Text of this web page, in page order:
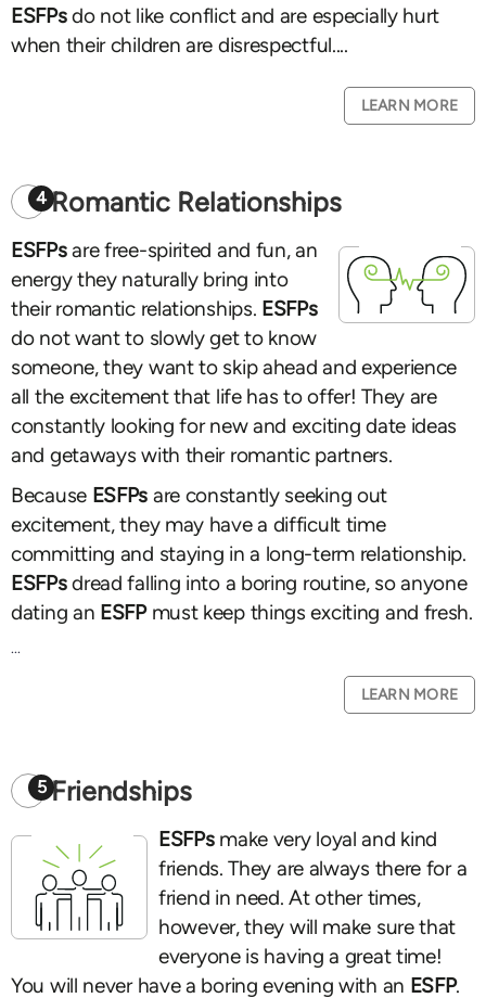
ESFPsdo not like conflict and are especially hurt
when their children are disrespectful....
LEARN MORE
4 Romantic Relationships
ESFPsare free-spirited and fun, an
energy they naturally bring into
their romantic relationships. ESFPs
do not want to slowly get to know
someone, they want to skip ahead and experience
all the excitement that life has to offer! They are
constantly looking for new and exciting date ideas
and getaways with their romantic partners.
Because ESFPs are constantly seeking out
excitement, they may have a difficult time
committing and staying in a long-term relationship.
ESFPsdread falling into a boring routine, so anyone
dating an ESFP must keep things exciting and fresh.
...
LEARN MORE
5 Friendships
ESFPs make very loyal and kind
friends. They are always there for a
friend in need. At other times,
however, they will make sure that
everyone is having a great time!
You will never have a boring evening with an ESFP.